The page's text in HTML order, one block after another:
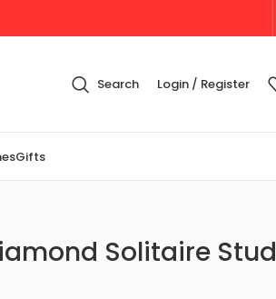
Search Login / Register
Gifts
Solitaire Stud